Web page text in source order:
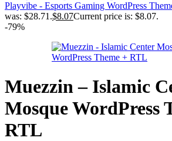
Playvibe - Esports Gaming WordPress
was: $28.71.$8.07Current price is: $8.07.
-79%
Muezzin – Islamic
Mosque WordPress
RTL